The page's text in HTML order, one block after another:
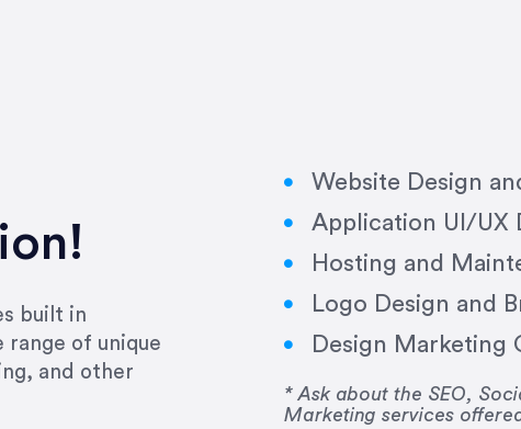
built in
of unique
and other
Website Design
Application UI/UX
Hosting and
Logo Design and
Design Marketing
* Ask about the SEO,
Marketing services
the past several years running my firm was to hire
to go above and beyond, to see the big picture
I now consider her to be an invaluable resources